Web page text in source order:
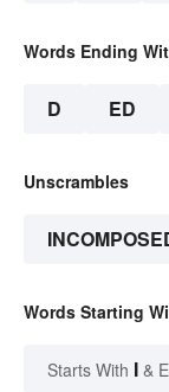
Words Ending
D ED
Unscrambles
Words Starting
Starts With I &